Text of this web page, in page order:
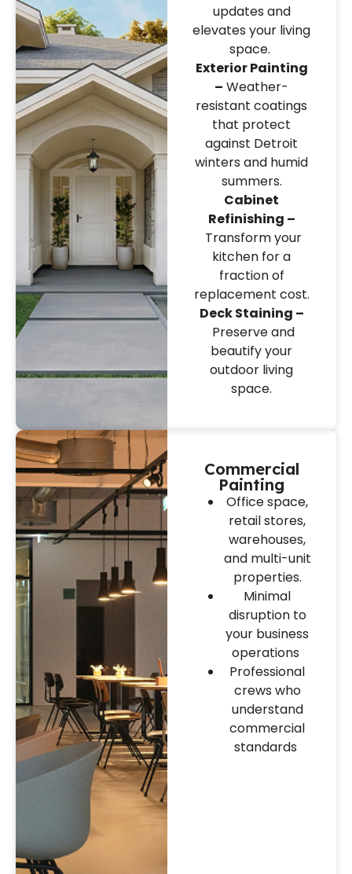
updates and
elevates your living
space.
Exterior Painting
– Weather-
resistant coatings
that protect
against Detroit
winters and humid
summers.
Cabinet
Refinishing –
Transform your
kitchen for a
fraction of
replacement cost.
Deck Staining –
Preserve and
beautify your
outdoor living
space.
Commercial
Painting
Office space,
retail stores,
warehouses,
and multi-unit
properties.
Minimal
disruption to
your business
operations
Professional
crews who
understand
commercial
standards